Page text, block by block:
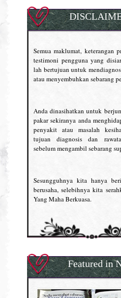
Semua maklumat, keterangan
testimoni pengguna yang
lah bertujuan untuk
atau menyembuhkan sebarang
Anda dinasihatkan untuk
pakar sekiranya anda
penyakit atau masalah
tujuan diagnosis dan
sebelum mengambil sebarang
Sesungguhnya kita hanya
berusaha, selebihnya kita
Yang Maha Berkuasa.
Featured in